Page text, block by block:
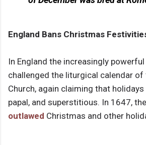
England Bans Christmas
In England the increasingly
challenged the liturgical calendar of
Church, again claiming that
papal, and superstitious. In 1647,
outlawed Christmas and other